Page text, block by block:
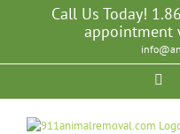
Call Us Today!
appointment